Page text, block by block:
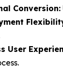
Conversion:
User